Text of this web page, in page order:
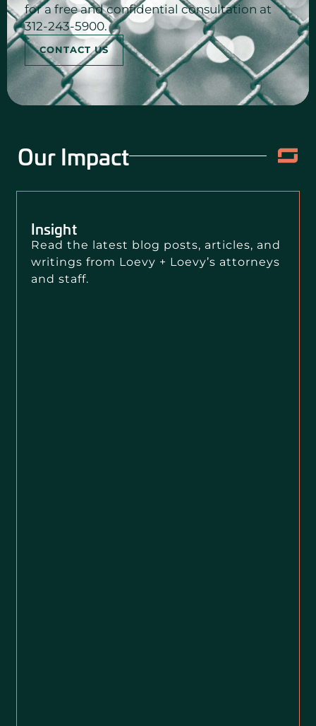
for a free and confidential consultation at
312-243-5900.
CONTACT US
Our Impact
Insight
Read the latest blog posts, articles, and
writings from Loevy + Loevy’s attorneys
and staff.